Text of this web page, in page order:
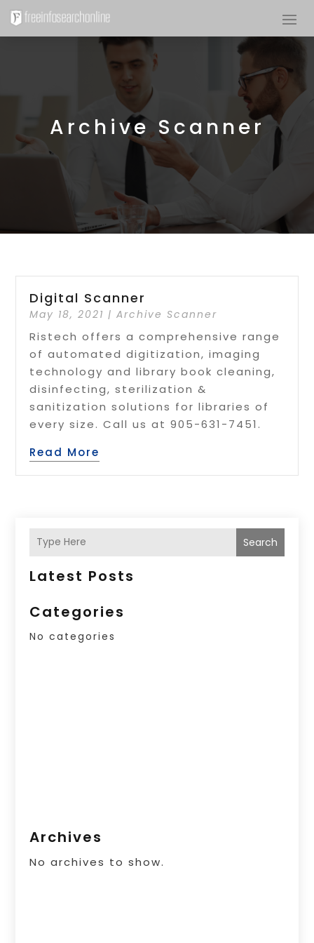
Archive Scanner
Digital Scanner
May 18, 2021 |Archive Scanner
Ristech offers a comprehensive range
of automated digitization, imaging
technology and library book cleaning,
disinfecting, sterilization &
sanitization solutions for libraries of
every size. Call us at 905-631-7451.
Read More
Search
Latest Posts
Categories
No categories
Archives
No archives to show.